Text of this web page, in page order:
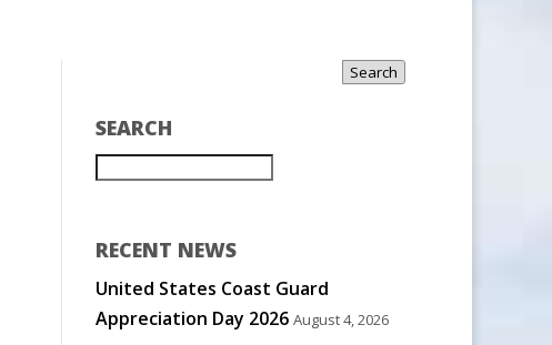
SEARCH
Search
RECENT NEWS
United States Coast Guard
Appreciation Day 2026 August 4, 2026